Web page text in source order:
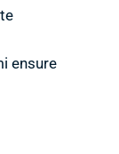
ensure